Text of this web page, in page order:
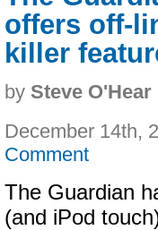
offers off-
killer
by Steve O'Hear
December 14th,
Comment
The Guardian
(and iPod